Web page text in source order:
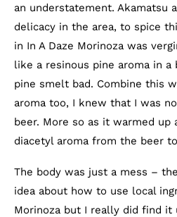
an understatement. Akamatsu
delicacy in the area, to spice
in In A Daze Morinoza was
like a resinous pine aroma in
pine smelt bad. Combine this
aroma too, I knew that I was
beer. More so as it warmed up
diacetyl aroma from the beer
The body was just a mess –
idea about how to use local
Morinoza but I really did find it